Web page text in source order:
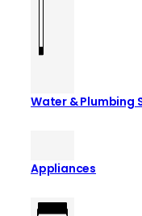
Water & Plumbing
Appliances